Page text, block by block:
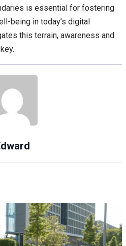
is essential for fostering
being in today’s digital
this terrain, awareness and